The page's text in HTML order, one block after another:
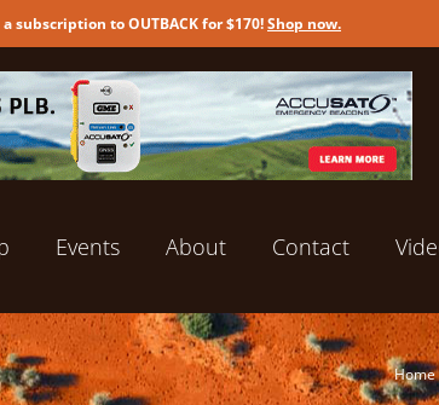
subscription to OUTBACK for $170!Shop now.
Events About Contact
Home